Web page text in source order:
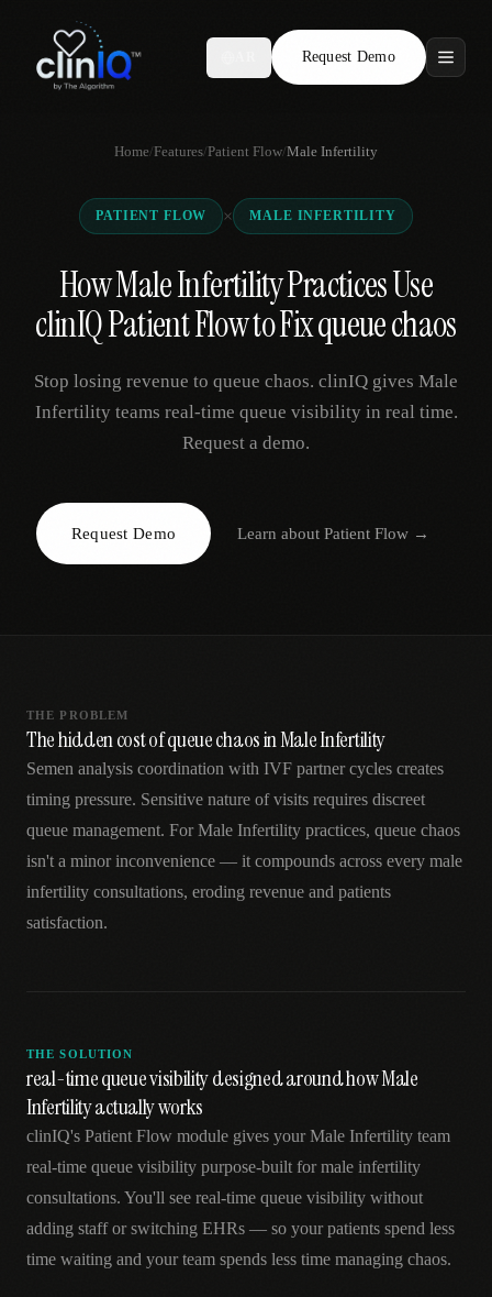
Request Demo
Features
Who We Serve
Compare
Locations
Resources
Request Demo
Home/Features/Patient Flow/Male Infertility
PATIENT FLOW × MALE INFERTILITY
How Male Infertility Practices Use
clinIQ Patient Flow to Fix queue chaos
Stop losing revenue to queue chaos. clinIQ gives Male
Infertility teams real-time queue visibility in real time.
Request a demo.
Request Demo Learn aboutPatient Flow →
THE PROBLEM
The hidden cost of queue chaos in Male Infertility
Semen analysis coordination with IVF partner cycles creates
timing pressure. Sensitive nature of visits requires discreet
queue management. For Male Infertility practices, queue chaos
isn't a minor inconvenience — it compounds across every male
infertility consultations, eroding revenue and patients
satisfaction.
THE SOLUTION
real-time queue visibility designed around how Male
Infertility actually works
clinIQ's Patient Flow module gives your Male Infertility team
real-time queue visibility purpose-built for male infertility
consultations. You'll see real-time queue visibility without
adding staff or switching EHRs — so your patients spend less
time waiting and your team spends less time managing chaos.